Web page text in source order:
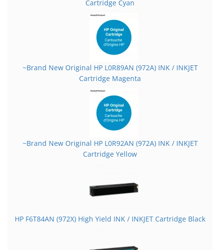
Cartridge Cyan
~Brand New Original HP L0R89AN (972A) INK / INKJET
Cartridge Magenta
~Brand New Original HP L0R92AN (972A) INK / INKJET
Cartridge Yellow
HP F6T84AN (972X) High Yield INK / INKJET Cartridge Black